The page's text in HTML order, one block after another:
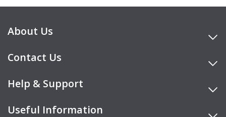
About Us
Contact Us
Help & Support
Useful Information